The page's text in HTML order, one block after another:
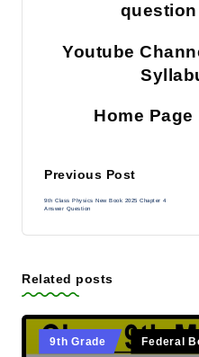
Youtube
Home
Post
navigation
Previous Post
9th Class Physics New Book 2025 Chapter 4
Answer Question
Related posts
Posted
9th Grade Federal